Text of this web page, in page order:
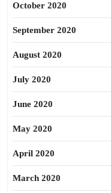
October 2020
September 2020
August 2020
July 2020
June 2020
May 2020
April 2020
March 2020